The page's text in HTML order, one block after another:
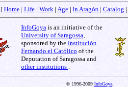
[ Home | Life | Work | Age | In Aragón | Catalog |
InfoGoya is an initiative of the
University of Saragossa,
sponsored by the Institución
Fernando el Católico of the
Deputation of Saragossa and
other institutions .
© 1996-2009 InfoGoya.